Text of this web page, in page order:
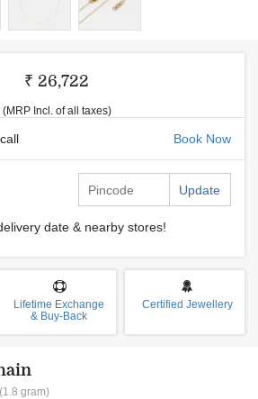
₹ 26,722
(MRP Incl. of all taxes)
Book Now
Update
date & nearby stores!
Lifetime Exchange
& Buy-Back
Certified Jewellery
gram)